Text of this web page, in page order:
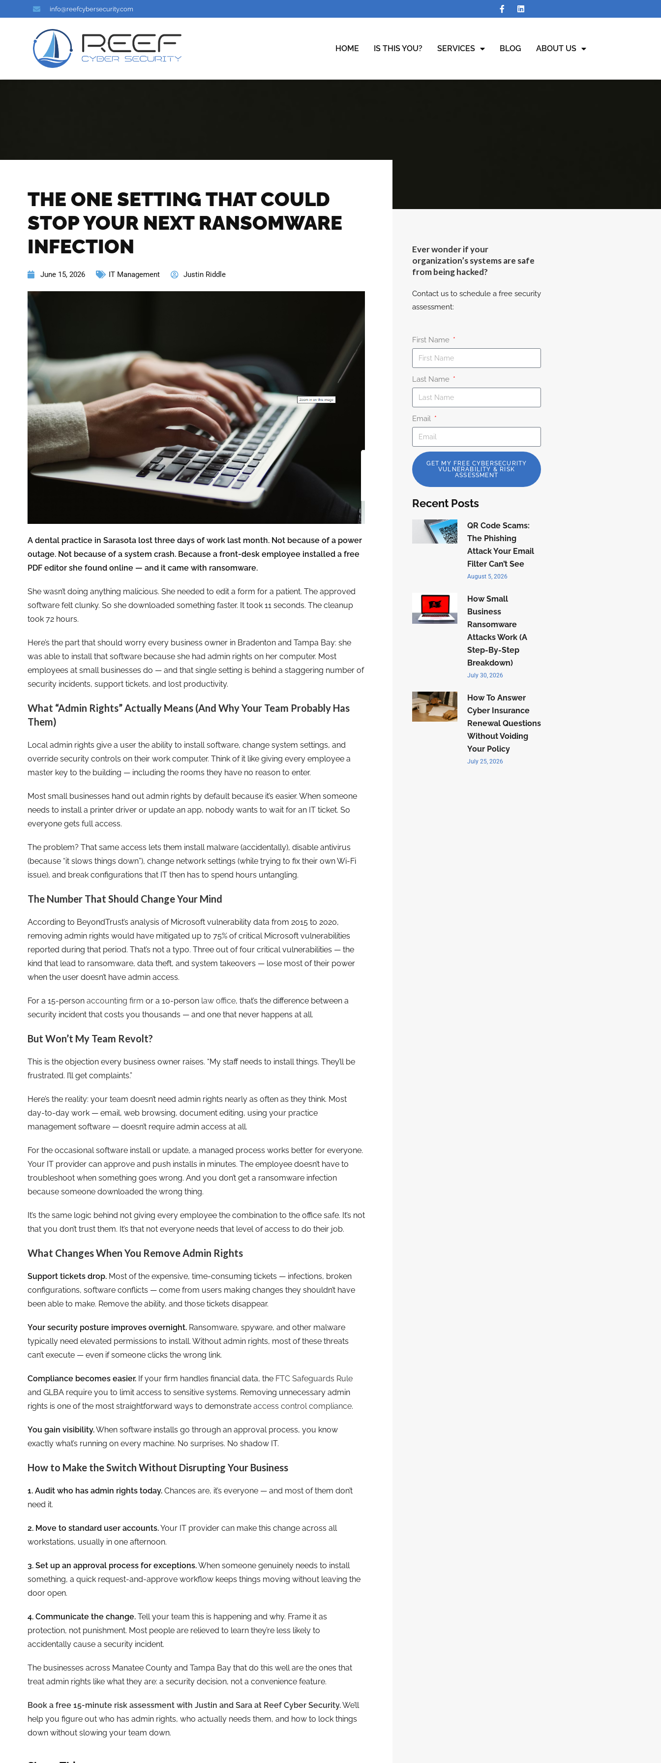
info@reefcybersecurity.com
HOME IS THIS YOU? SERVICES BLOG ABOUT US
THE ONE SETTING THAT COULD
STOP YOUR NEXT RANSOMWARE
INFECTION
June 15, 2026 IT Management Justin Riddle
A dental practice in Sarasota lost three days of work last month. Not because of a power
outage. Not because of a system crash. Because a front-desk employee installed a free
PDF editor she found online — and it came with ransomware.
She wasn’t doing anything malicious. She needed to edit a form for a patient. The approved
software felt clunky. So she downloaded something faster. It took 11 seconds. The cleanup
took 72 hours.
Here’s the part that should worry every business owner in Bradenton and Tampa Bay: she
was able to install that software because she had admin rights on her computer. Most
employees at small businesses do — and that single setting is behind a staggering number of
security incidents, support tickets, and lost productivity.
What “Admin Rights” Actually Means (And Why Your Team Probably Has
Them)
Local admin rights give a user the ability to install software, change system settings, and
override security controls on their work computer. Think of it like giving every employee a
master key to the building — including the rooms they have no reason to enter.
Most small businesses hand out admin rights by default because it’s easier. When someone
needs to install a printer driver or update an app, nobody wants to wait for an IT ticket. So
everyone gets full access.
The problem? That same access lets them install malware (accidentally), disable antivirus
(because “it slows things down”), change network settings (while trying to fix their own Wi-Fi
issue), and break configurations that IT then has to spend hours untangling.
The Number That Should Change Your Mind
According to BeyondTrust’s analysis of Microsoft vulnerability data from 2015 to 2020,
removing admin rights would have mitigated up to 75% of critical Microsoft vulnerabilities
reported during that period. That’s not a typo. Three out of four critical vulnerabilities — the
kind that lead to ransomware, data theft, and system takeovers — lose most of their power
when the user doesn’t have admin access.
For a 15-person accounting firm or a 10-person law office, that’s the difference between a
security incident that costs you thousands — and one that never happens at all.
But Won’t My Team Revolt?
This is the objection every business owner raises. “My staff needs to install things. They’ll be
frustrated. I’ll get complaints.”
Here’s the reality: your team doesn’t need admin rights nearly as often as they think. Most
day-to-day work — email, web browsing, document editing, using your practice
management software — doesn’t require admin access at all.
For the occasional software install or update, a managed process works better for everyone.
Your IT provider can approve and push installs in minutes. The employee doesn’t have to
troubleshoot when something goes wrong. And you don’t get a ransomware infection
because someone downloaded the wrong thing.
It’s the same logic behind not giving every employee the combination to the office safe. It’s not
that you don’t trust them. It’s that not everyone needs that level of access to do their job.
What Changes When You Remove Admin Rights
Support tickets drop.Most of the expensive, time-consuming tickets — infections, broken
configurations, software conflicts — come from users making changes they shouldn’t have
been able to make. Remove the ability, and those tickets disappear.
Your security posture improves overnight.Ransomware, spyware, and other malware
typically need elevated permissions to install. Without admin rights, most of these threats
can’t execute — even if someone clicks the wrong link.
Compliance becomes easier.If your firm handles financial data, the FTC Safeguards Rule
and GLBA require you to limit access to sensitive systems. Removing unnecessary admin
rights is one of the most straightforward ways to demonstrate access control compliance.
You gain visibility.When software installs go through an approval process, you know
exactly what’s running on every machine. No surprises. No shadow IT.
How to Make the Switch Without Disrupting Your Business
1. Audit who has admin rights today.Chances are, it’s everyone — and most of them don’t
need it.
2. Move to standard user accounts.Your IT provider can make this change across all
workstations, usually in one afternoon.
3. Set up an approval process for exceptions.When someone genuinely needs to install
something, a quick request-and-approve workflow keeps things moving without leaving the
door open.
4. Communicate the change.Tell your team this is happening and why. Frame it as
protection, not punishment. Most people are relieved to learn they’re less likely to
accidentally cause a security incident.
The businesses across Manatee County and Tampa Bay that do this well are the ones that
treat admin rights like what they are: a security decision, not a convenience feature.
Book a free 15-minute risk assessment with Justin and Sara at Reef Cyber Security.We’ll
help you figure out who has admin rights, who actually needs them, and how to lock things
down without slowing your team down.
Ever wonder if your
organization’s systems are safe
from being hacked?
Contact us to schedule a free security
assessment:
First Name
Last Name
Email
GET MY FREE CYBERSECURITY
VULNERABILITY & RISK
ASSESSMENT
Recent Posts
QR Code Scams:
The Phishing
Attack Your Email
Filter Can’t See
August 5, 2026
How Small
Business
Ransomware
Attacks Work (A
Step-By-Step
Breakdown)
July 30, 2026
How To Answer
Cyber Insurance
Renewal Questions
Without Voiding
Your Policy
July 25, 2026